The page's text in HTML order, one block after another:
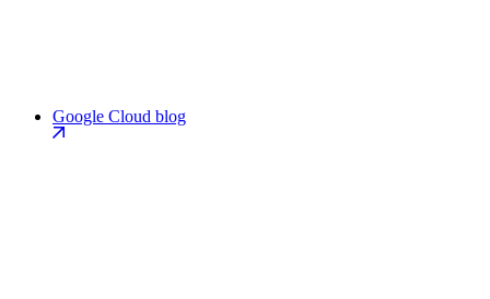
Google Cloud blog